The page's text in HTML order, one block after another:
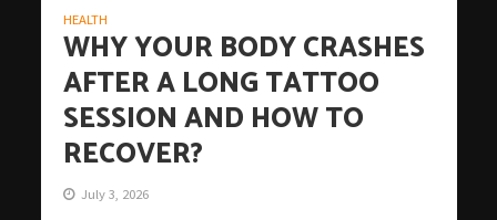
HEALTH
WHY YOUR BODY CRASHES
AFTER A LONG TATTOO
SESSION AND HOW TO
RECOVER?
July 3, 2026